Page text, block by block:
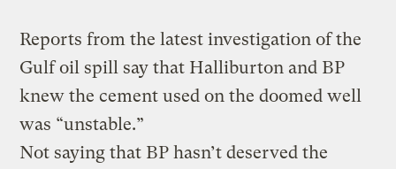
Reports from the latest investigation of the
Gulf oil spill say that Halliburton and BP
knew the cement used on the doomed well
was “unstable.”
Not saying that BP hasn’t deserved the